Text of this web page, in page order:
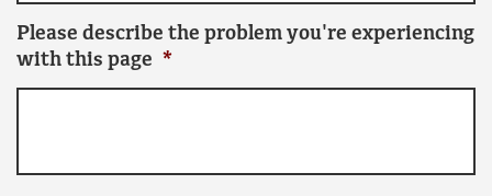
Please describe the problem you're experiencing
with this page *